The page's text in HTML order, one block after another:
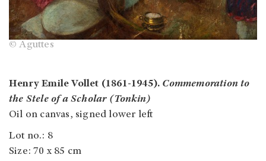
© Aguttes
Henry Emile Vollet (1861-1945). Commemoration to
the Stele of a Scholar (Tonkin)
Oil on canvas, signed lower left
Lot no.: 8
Size: 70 x 85 cm